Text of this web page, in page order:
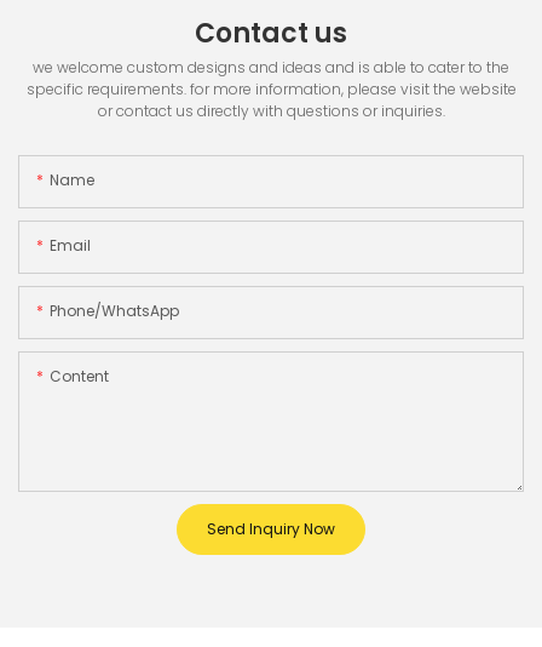
Contact us
we welcome custom designs and ideas and is able to cater to the
specific requirements. for more information, please visit the website
or contact us directly with questions or inquiries.
Name
Email
Phone/whatsApp
Content
Send Inquiry Now